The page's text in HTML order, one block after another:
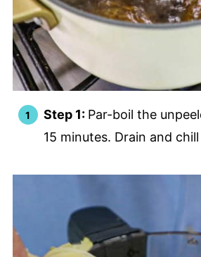
Step 1: Par-boil the
15 minutes. Drain and